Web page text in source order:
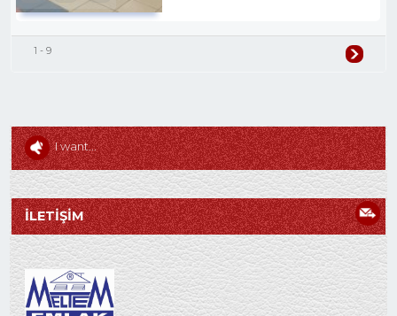
1 - 9
I want...
İLETİŞİM